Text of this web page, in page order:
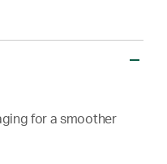
for a smoother